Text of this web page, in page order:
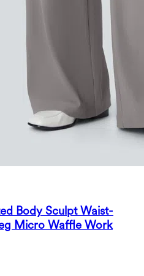
Body Sculpt Waist-
Micro Waffle Work